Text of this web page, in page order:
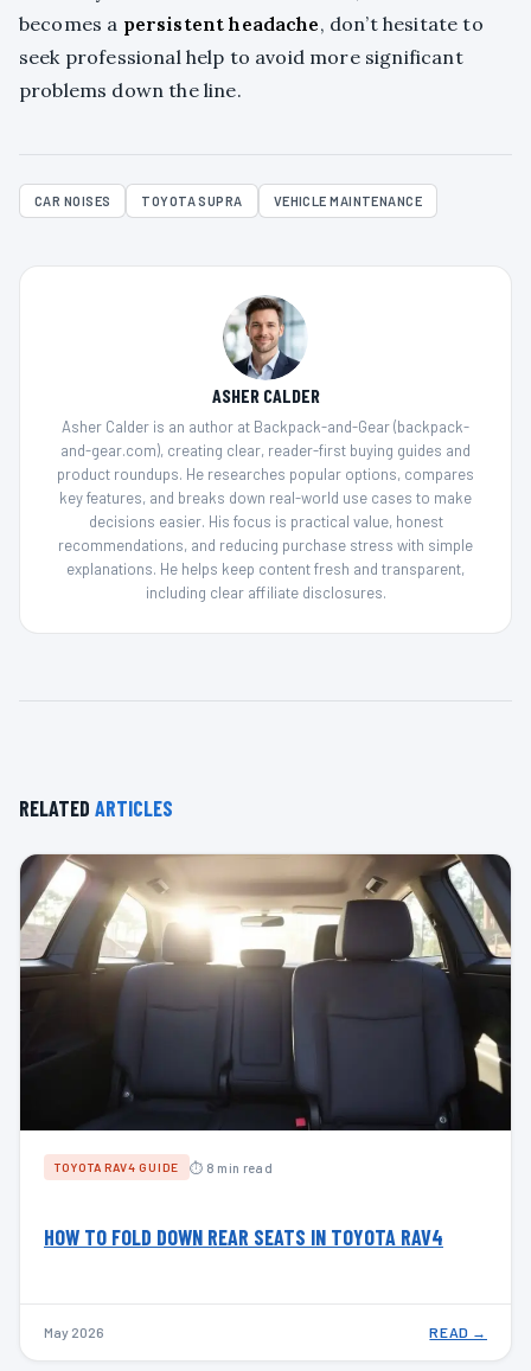
becomes a persistent headache, don’t hesitate to
seek professional help to avoid more significant
problems down the line.
CAR NOISES TOYOTA SUPRA VEHICLE MAINTENANCE
ASHER CALDER
Asher Calder is an author at Backpack-and-Gear (backpack-
and-gear.com), creating clear, reader-first buying guides and
product roundups. He researches popular options, compares
key features, and breaks down real-world use cases to make
decisions easier. His focus is practical value, honest
recommendations, and reducing purchase stress with simple
explanations. He helps keep content fresh and transparent,
including clear affiliate disclosures.
RELATED ARTICLES
TOYOTA RAV4 GUIDE ⏱ 8 min read
HOW TO FOLD DOWN REAR SEATS IN TOYOTA RAV4
May 2026 READ →